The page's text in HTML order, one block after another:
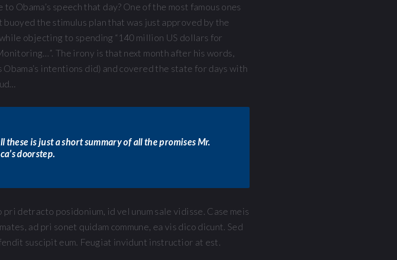
Obama’s speech that day? One of the most famous ones
buoyed the stimulus plan that was just approved by the
objecting to spending “140 million US dollars for
The irony is that next month after his words,
intentions did) and covered the state for days with
these is just a short summary of all the promises Mr.
doorstep.
detracto posidonium, id vel unum sale vidisse. Case meis
ad pri sonet quidam commune, ea vis dico dicunt. Sed
suscipit eum. Feugiat invidunt instructior at est.